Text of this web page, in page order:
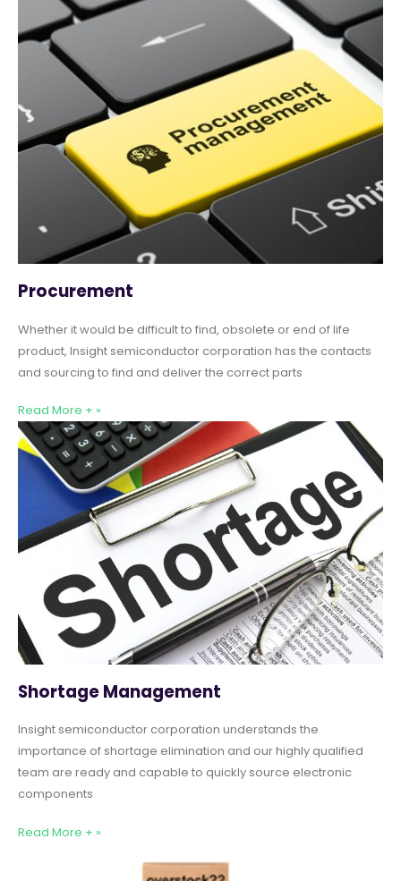
Procurement
Whether it would be difficult to find, obsolete or end of life
product, Insight semiconductor corporation has the contacts
and sourcing to find and deliver the correct parts
Read More + »
Shortage Management
Insight semiconductor corporation understands the
importance of shortage elimination and our highly qualified
team are ready and capable to quickly source electronic
components
Read More + »